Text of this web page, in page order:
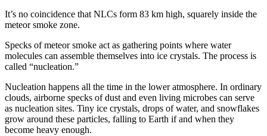
It’s no coincidence that NLCs form 83 km high, squarely inside the
meteor smoke zone.
Specks of meteor smoke act as gathering points where water
molecules can assemble themselves into ice crystals. The process is
called “nucleation.”
Nucleation happens all the time in the lower atmosphere. In ordinary
clouds, airborne specks of dust and even living microbes can serve
as nucleation sites. Tiny ice crystals, drops of water, and snowflakes
grow around these particles, falling to Earth if and when they
become heavy enough.